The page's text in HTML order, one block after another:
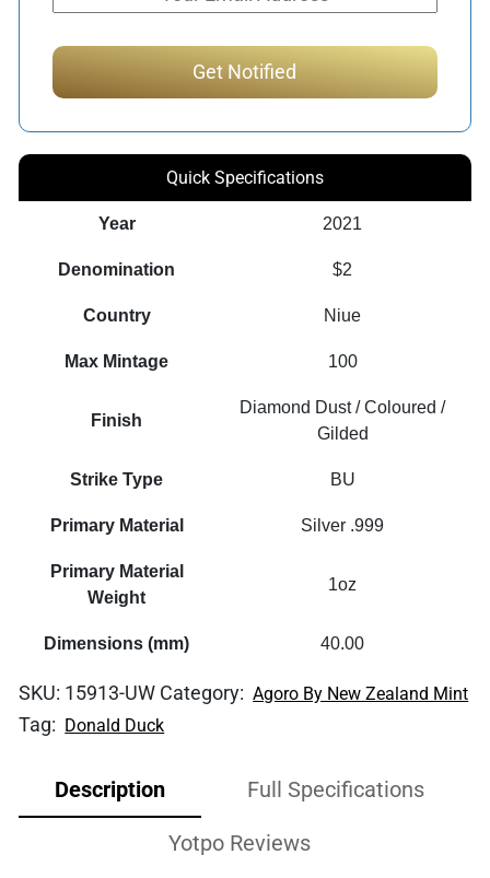
Quick Specifications
Year 2021
Denomination $2
Country Niue
Max Mintage 100
Finish
Diamond Dust / Coloured /
Gilded
Strike Type BU
Primary Material Silver .999
Primary Material
Weight
1oz
Dimensions (mm) 40.00
SKU: 15913-UW Category: Agoro By New Zealand Mint
Tag: Donald Duck
Description Full Specifications
Yotpo Reviews